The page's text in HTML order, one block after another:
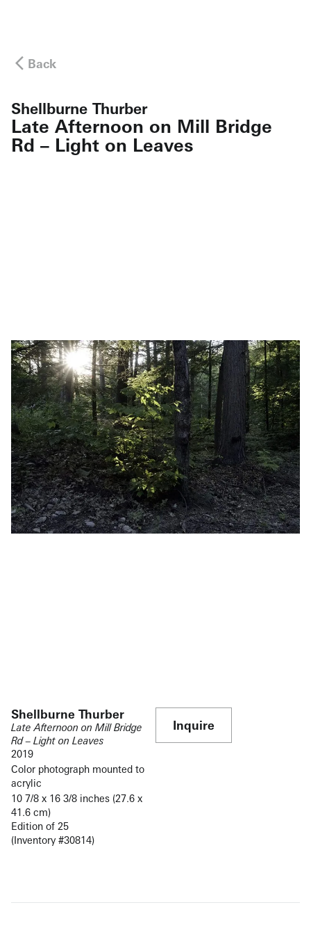
Back
Shellburne Thurber
Late Afternoon on Mill Bridge
Rd – Light on Leaves
Shellburne Thurber
Late Afternoon on Mill Bridge
Rd – Light on Leaves
2019
Color photograph mounted to
acrylic
10 7/8 x 16 3/8 inches (27.6 x
41.6 cm)
Edition of 25
(Inventory #30814)
Inquire